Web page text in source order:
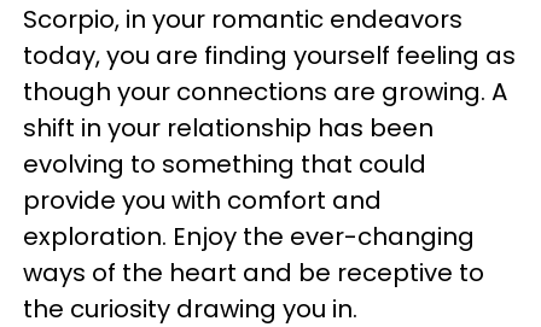
Scorpio, in your romantic endeavors
today, you are finding yourself feeling as
though your connections are growing. A
shift in your relationship has been
evolving to something that could
provide you with comfort and
exploration. Enjoy the ever-changing
ways of the heart and be receptive to
the curiosity drawing you in.